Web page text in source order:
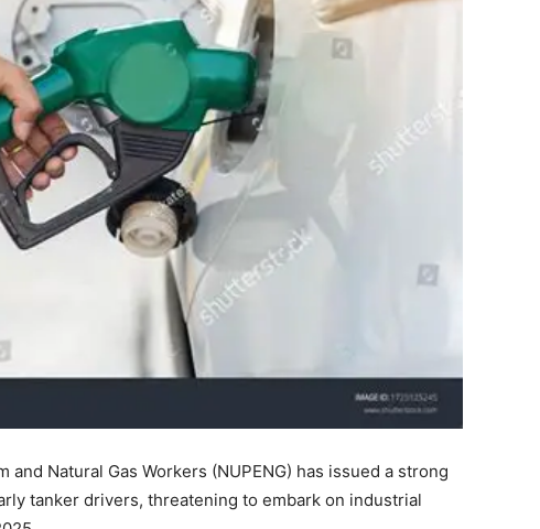
and Natural Gas Workers (NUPENG) has issued a strong
tanker drivers, threatening to embark on industrial